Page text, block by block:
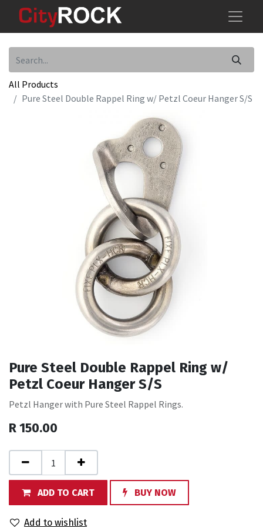
All Products
Pure Steel Double Rappel Ring w/ Petzl Coeur Hanger S/S
Pure Steel Double Rappel Ring w/
Petzl Coeur Hanger S/S
Petzl Hanger with Pure Steel Rappel Rings.
R150.00
ADD TO CART BUY NOW
Add to wishlist